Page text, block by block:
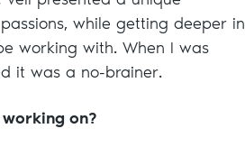
while getting deeper in
working with. When I was
it was a no-brainer.
on?